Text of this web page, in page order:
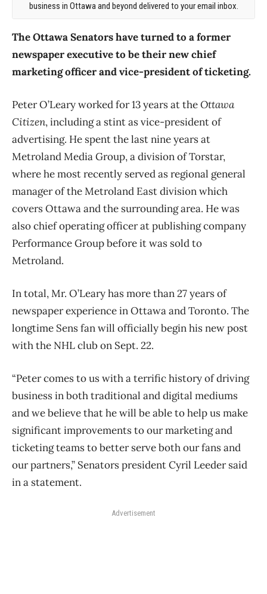
business in Ottawa and beyond delivered to your email inbox.
The Ottawa Senators have turned to a former
newspaper executive to be their new chief
marketing officer and vice-president of ticketing.
Peter O’Leary worked for 13 years at theOttawa
Citizen, including a stint as vice-president of
advertising. He spent the last nine years at
Metroland Media Group, a division of Torstar,
where he most recently served as regional general
manager of the Metroland East division which
covers Ottawa and the surrounding area. He was
also chief operating officer at publishing company
Performance Group before it was sold to
Metroland.
In total, Mr. O’Leary has more than 27 years of
newspaper experience in Ottawa and Toronto. The
longtime Sens fan will officially begin his new post
with the NHL club on Sept. 22.
“Peter comes to us with a terrific history of driving
business in both traditional and digital mediums
and we believe that he will be able to help us make
significant improvements to our marketing and
ticketing teams to better serve both our fans and
our partners,” Senators president Cyril Leeder said
in a statement.
Advertisement